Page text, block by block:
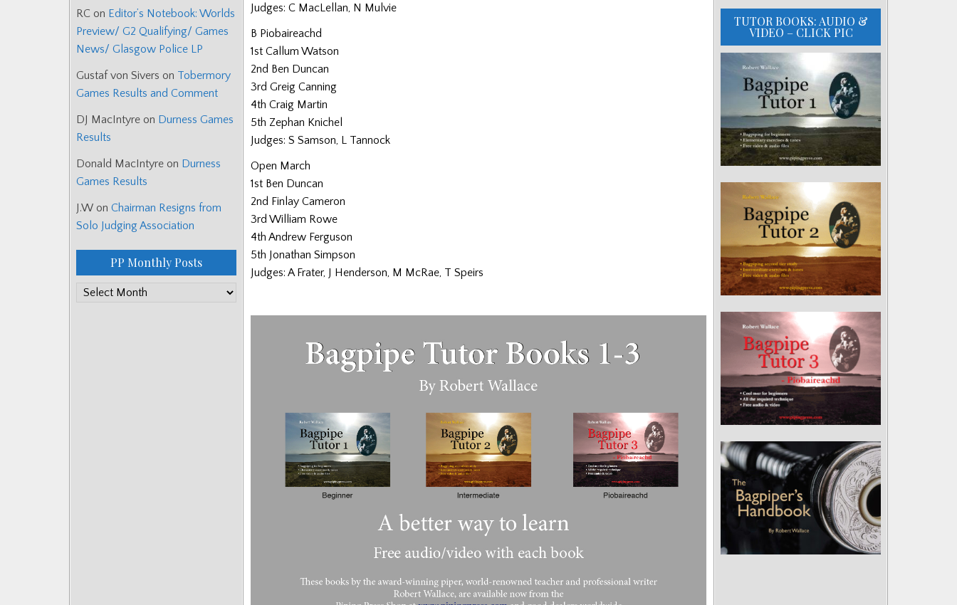
Judges: C MacLellan, N Mulvie
B Piobaireachd
1st Callum Watson
2nd Ben Duncan
3rd Greig Canning
4th Craig Martin
5th Zephan Knichel
Judges: S Samson, L Tannock
Open March
1st Ben Duncan
2nd Finlay Cameron
3rd William Rowe
4th Andrew Ferguson
5th Jonathan Simpson
Judges: A Frater, J Henderson, M McRae, T Speirs
RC on Editor’s Notebook: Worlds
Preview/ G2 Qualifying/ Games
News/ Glasgow Police LP
Gustaf von Sivers on Tobermory
Games Results and Comment
DJ MacIntyre on Durness Games
Results
Donald MacIntyre on Durness
Games Results
J.W on Chairman Resigns from
Solo Judging Association
PP Monthly Posts
PP
TUTOR BOOKS: AUDIO &
VIDEO – CLICK PIC